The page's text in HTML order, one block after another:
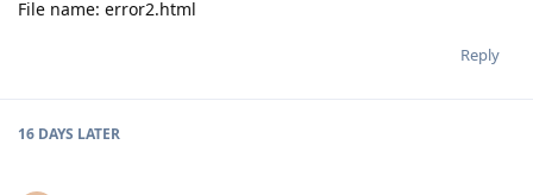
File name: error2.html
Reply
16 DAYS LATER